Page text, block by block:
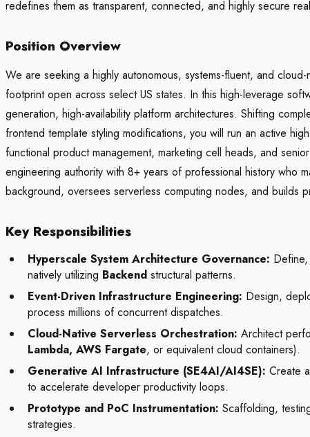
redefines them as transparent, connected, and highly secure
Position Overview
We are seeking a highly autonomous, systems-fluent, and
footprint open across select US states. In this high-leverage
generation, high-availability platform architectures. Shifting
frontend template styling modifications, you will run an active
functional product management, marketing cell heads, and
engineering authority with 8+ years of professional history who
background, oversees serverless computing nodes, and builds
Key Responsibilities
Hyperscale System Architecture Governance:
natively utilizing Backend structural patterns.
Event-Driven Infrastructure Engineering: Design,
process millions of concurrent dispatches.
Cloud-Native Serverless Orchestration: Architect
Lambda, AWS Fargate, or equivalent cloud containers).
Generative AI Infrastructure (SE4AI/AI4SE): Create
to accelerate developer productivity loops.
Prototype and PoC Instrumentation: Scaffolding,
strategies.